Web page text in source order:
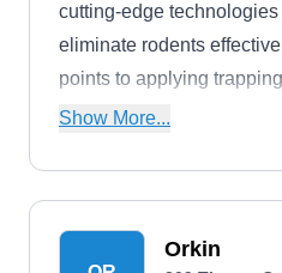
cutting-edge
eliminate rodents
points to applying
their team customizes its
Termidor-certified firm is
Show More...
Orkin